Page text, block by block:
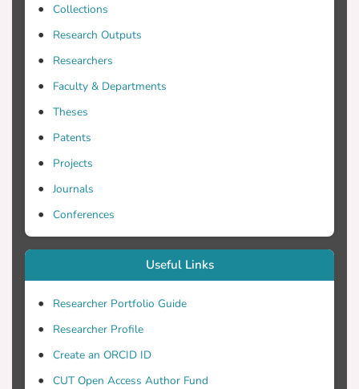
Collections
Research Outputs
Researchers
Faculty & Departments
Theses
Patents
Projects
Journals
Conferences
Useful Links
Researcher Portfolio Guide
Researcher Profile
Create an ORCID ID
CUT Open Access Author Fund